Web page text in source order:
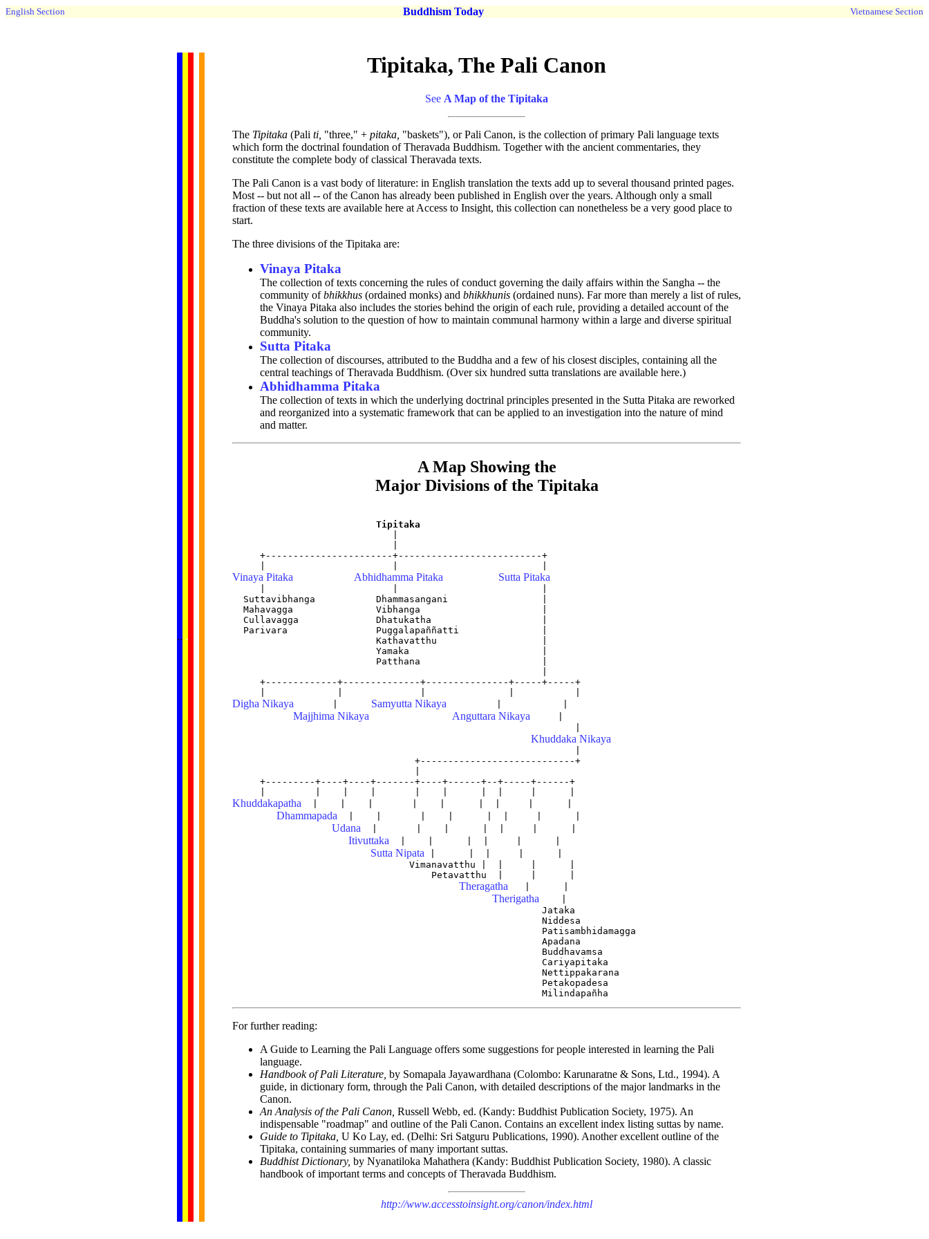
English Section Buddhism Today Vietnamese Section
.. .
Tipitaka, The Pali Canon
See A Map of the Tipitaka
The Tipitaka (Pali ti, "three," + pitaka, "baskets"), or Pali Canon, is the collection of primary Pali language texts
which form the doctrinal foundation of Theravada Buddhism. Together with the ancient commentaries, they
constitute the complete body of classical Theravada texts.
The Pali Canon is a vast body of literature: in English translation the texts add up to several thousand printed pages.
Most -- but not all -- of the Canon has already been published in English over the years. Although only a small
fraction of these texts are available here at Access to Insight, this collection can nonetheless be a very good place to
start.
The three divisions of the Tipitaka are:
Vinaya Pitaka
The collection of texts concerning the rules of conduct governing the daily affairs within the Sangha -- the
community ofbhikkhus (ordained monks) and bhikkhunis (ordained nuns). Far more than merely a list of rules,
the Vinaya Pitaka also includes the stories behind the origin of each rule, providing a detailed account of the
Buddha's solution to the question of how to maintain communal harmony within a large and diverse spiritual
community.
Sutta Pitaka
The collection of discourses, attributed to the Buddha and a few of his closest disciples, containing all the
central teachings of Theravada Buddhism. (Over six hundred sutta translations are available here.)
Abhidhamma Pitaka
The collection of texts in which the underlying doctrinal principles presented in the Sutta Pitaka are reworked
and reorganized into a systematic framework that can be applied to an investigation into the nature of mind
and matter.
A Map Showing the
Major Divisions of the Tipitaka
Tipitaka
     +-----------------------+--------------------------+
Vinaya Pitaka Abhidhamma Pitaka Sutta Pitaka
  Suttavibhanga           Dhammasangani                 |
  Mahavagga               Vibhanga                      |
  Cullavagga              Dhatukatha                    |
  Parivara                Puggalapaññatti               |
                          Kathavatthu                   |
                          Yamaka                        |
                          Patthana                      |
     +-------------+--------------+---------------+-----+-----+
Digha Nikaya Samyutta Nikaya
Majjhima Nikaya Anguttara Nikaya
Khuddaka Nikaya
                                 +----------------------------+
     +---------+----+----+-------+----+------+--+-----+------+
Khuddakapatha
Dhammapada
Udana
Itivuttaka
Sutta Nipata
                                Vimanavatthu |  |     |      |
                                    Petavatthu  |     |      |
Theragatha
Therigatha
                                                        Jataka
                                                        Niddesa
                                                        Patisambhidamagga
                                                        Apadana
                                                        Buddhavamsa
                                                        Cariyapitaka
                                                        Nettippakarana
                                                        Petakopadesa
For further reading:
A Guide to Learning the Pali Language offers some suggestions for people interested in learning the Pali
language.
Handbook of Pali Literature, by Somapala Jayawardhana (Colombo: Karunaratne & Sons, Ltd., 1994). A
guide, in dictionary form, through the Pali Canon, with detailed descriptions of the major landmarks in the
Canon.
An Analysis of the Pali Canon, Russell Webb, ed. (Kandy: Buddhist Publication Society, 1975). An
indispensable "roadmap" and outline of the Pali Canon. Contains an excellent index listing suttas by name.
Guide to Tipitaka, U Ko Lay, ed. (Delhi: Sri Satguru Publications, 1990). Another excellent outline of the
Tipitaka, containing summaries of many important suttas.
Buddhist Dictionary, by Nyanatiloka Mahathera (Kandy: Buddhist Publication Society, 1980). A classic
handbook of important terms and concepts of Theravada Buddhism.
http://www.accesstoinsight.org/canon/index.html